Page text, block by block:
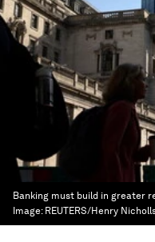
Banking must build in greater
Image: REUTERS/Henry